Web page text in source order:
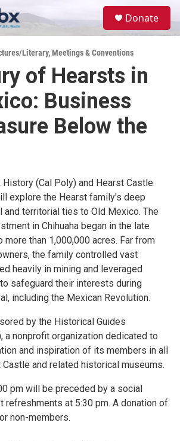
Donate
Literary,Meetings & Conventions
of Hearsts in
Business
Below the
(Cal Poly) and Hearst Castle
explore the Hearst family's deep
and territorial ties to Old Mexico. The
in Chihuaha began in the late
more than 1,000,000 acres. Far from
the family controlled vast
heavily in mining and leveraged
safeguard their interests during
including the Mexican Revolution.
by the Historical Guides
a nonprofit organization dedicated to
and inspiration of its members in all
and related historical museums.
pm will be preceded by a social
refreshments at 5:30 pm. A donation of
non-members.